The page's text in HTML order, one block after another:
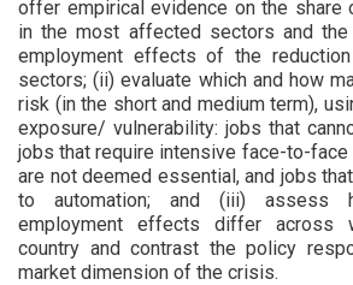
offer empirical evidence on the share
in the most affected sectors and
employment effects of the
sectors; (ii) evaluate which and how
risk (in the short and medium term),
exposure/ vulnerability: jobs that
jobs that require intensive face-to-face
are not deemed essential, and jobs
to automation; and (iii) assess
employment effects differ across
country and contrast the policy
market dimension of the crisis.